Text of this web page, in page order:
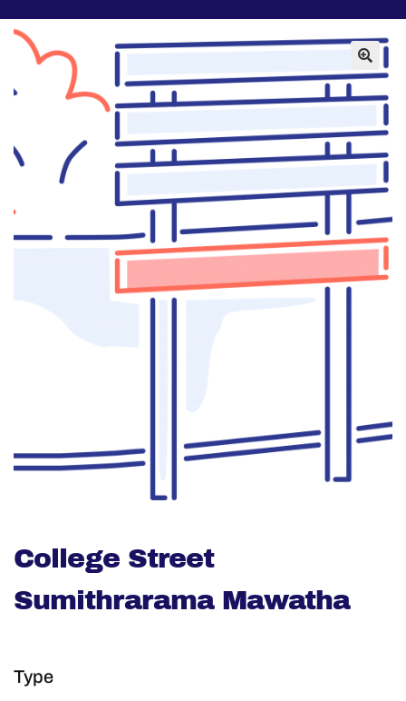
College Street
Sumithrarama Mawatha
Type